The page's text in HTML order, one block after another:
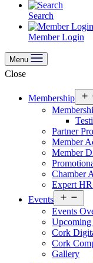
Search
Member Login
Menu
Close
Membership
Partner
Member
Member
Chamber
Expert
Events
menu
Events
Upcoming
Cork
Cork
Gallery